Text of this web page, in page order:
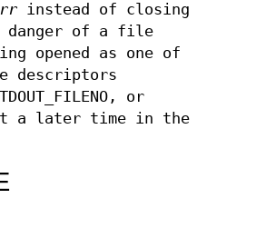
instead of closing
danger of a file
opened as one of
descriptors
or
at a later time in the